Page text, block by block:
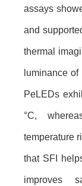
assays
and
thermal
luminance of
PeLEDs
°C,
temperature
that SFI
improves